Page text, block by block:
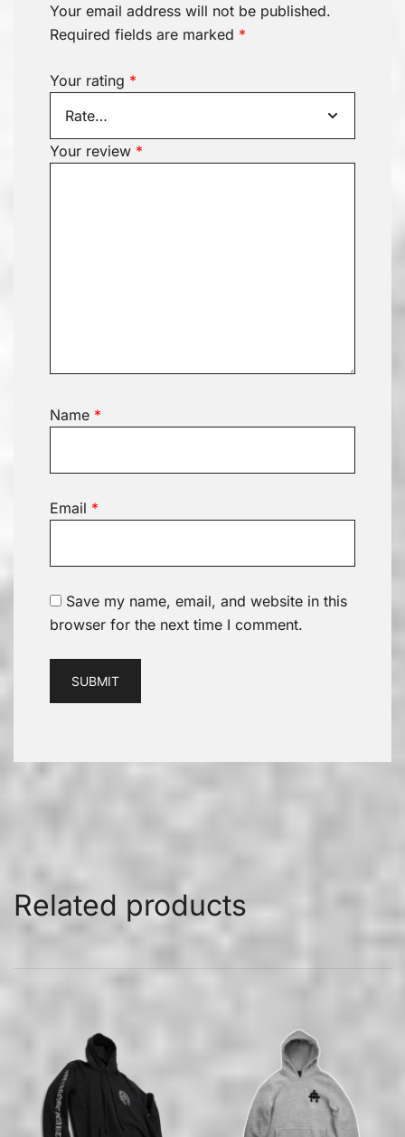
Your email address will not be published.
Required fields are marked *
Your rating *
Your review *
Name *
Email *
Save my name, email, and website in this
browser for the next time I comment.
Related products